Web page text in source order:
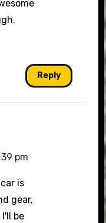
Reply
pm
is
gear,
be